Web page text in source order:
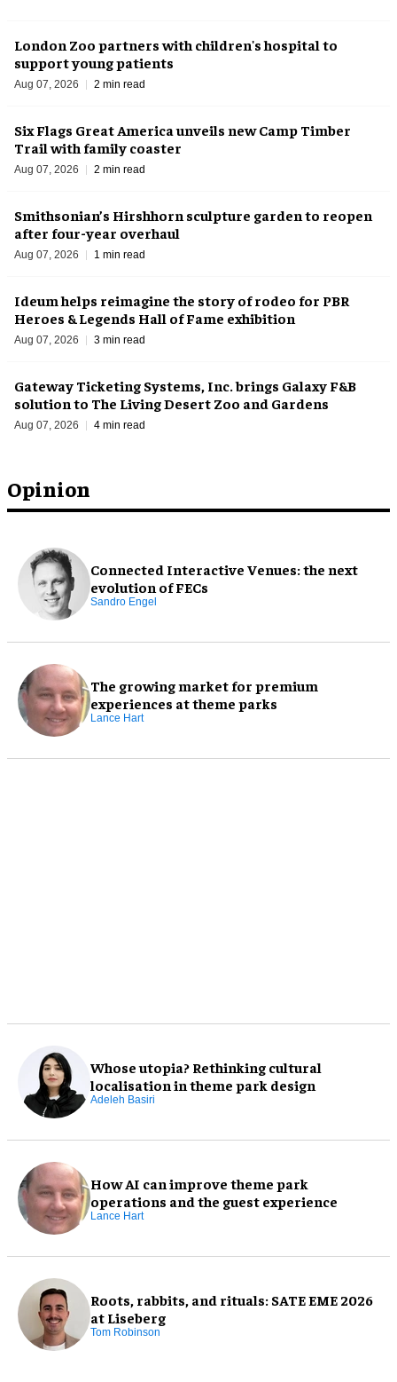
Opinion
Connected Interactive Venues: the next
evolution of FECs
Sandro Engel
The growing market for premium
experiences at theme parks
Lance Hart
Whose utopia? Rethinking cultural
localisation in theme park design
Adeleh Basiri
How AI can improve theme park
operations and the guest experience
Lance Hart
Roots, rabbits, and rituals: SATE EME 2026
at Liseberg
Tom Robinson
London Zoo partners with children's hospital to
support young patients
Aug 07, 2026 2 min read
Six Flags Great America unveils new Camp Timber
Trail with family coaster
Aug 07, 2026 2 min read
Smithsonian’s Hirshhorn sculpture garden to reopen
after four-year overhaul
Aug 07, 2026 1 min read
Ideum helps reimagine the story of rodeo for PBR
Heroes & Legends Hall of Fame exhibition
Aug 07, 2026 3 min read
Gateway Ticketing Systems, Inc. brings Galaxy F&B
solution to The Living Desert Zoo and Gardens
Aug 07, 2026 4 min read